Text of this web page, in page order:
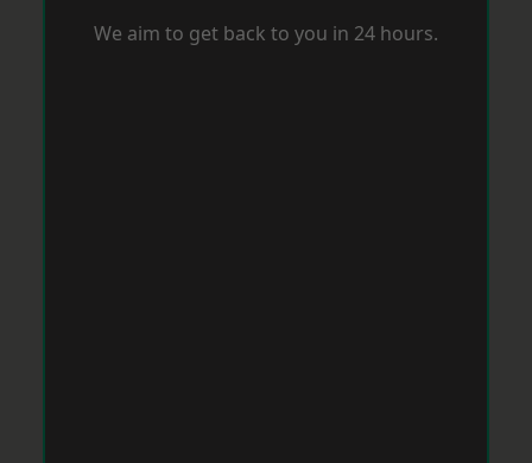
We aim to get back to you in 24 hours.